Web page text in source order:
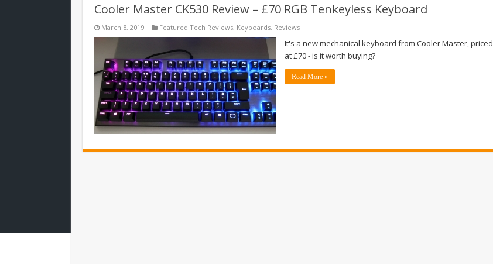
Cooler Master CK530 Review – £70 RGB Tenkeyless Keyboard
March 8, 2019 Featured Tech Reviews, Keyboards, Reviews
It's a new mechanical keyboard from Cooler Master, priced
at £70 - is it worth buying?
Read More »